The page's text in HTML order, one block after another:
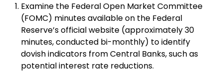
Examine the Federal Open Market Committee
(FOMC) minutes available on the Federal
Reserve’s official website (approximately 30
minutes, conducted bi-monthly) to identify
dovish indicators from Central Banks, such as
potential interest rate reductions.